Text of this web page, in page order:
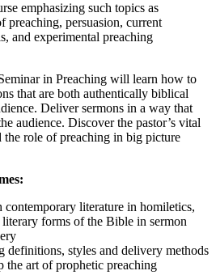
emphasizing such topics as
preaching, persuasion, current
and experimental preaching
in Preaching will learn how to
that are both authentically biblical
Deliver sermons in a way that
audience. Discover the pastor’s vital
role of preaching in big picture
literature in homiletics,
forms of the Bible in sermon
definitions, styles and delivery methods
the art of prophetic preaching